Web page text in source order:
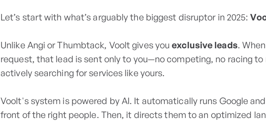
Let’s start with what’s arguably the biggest disruptor in 2025:
Unlike Angi or Thumbtack, Voolt gives youexclusive leads.
request, that lead is sent only to you—no competing, no racing to
actively searching for services like yours.
Voolt's system is powered by AI. It automatically runs Google
front of the right people. Then, it directs them to an optimized